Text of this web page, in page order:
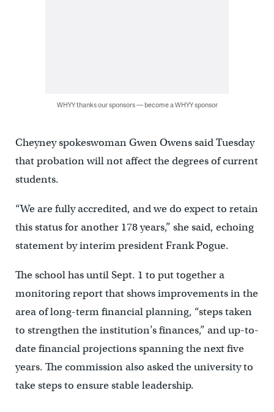
WHYY thanks our sponsors — become a WHYY sponsor
Cheyney spokeswoman Gwen Owens said Tuesday
that probation will not affect the degrees of current
students.
“We are fully accredited, and we do expect to retain
this status for another 178 years,” she said, echoing
statement by interim president Frank Pogue.
The school has until Sept. 1 to put together a
monitoring report that shows improvements in the
area of long-term financial planning, “steps taken
to strengthen the institution’s finances,” and up-to-
date financial projections spanning the next five
years. The commission also asked the university to
take steps to ensure stable leadership.